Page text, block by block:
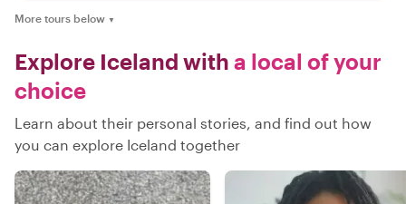
More tours below ▼
Explore Iceland with a local of your
choice
Learn about their personal stories, and find out how
you can explore Iceland together